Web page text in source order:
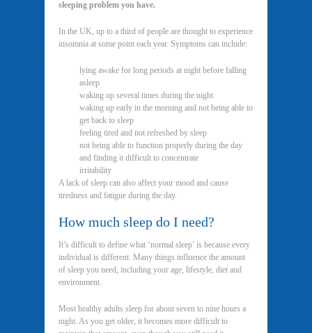
sleeping problem you have.
In the UK, up to a third of people are thought to experience
insomnia at some point each year. Symptoms can include:
lying awake for long periods at night before falling
asleep
waking up several times during the night
waking up early in the morning and not being able to
get back to sleep
feeling tired and not refreshed by sleep
not being able to function properly during the day
and finding it difficult to concentrate
irritability
A lack of sleep can also affect your mood and cause
tiredness and fatigue during the day.
How much sleep do I need?
It’s difficult to define what ‘normal sleep’ is because every
individual is different. Many things influence the amount
of sleep you need, including your age, lifestyle, diet and
environment.
Most healthy adults sleep for about seven to nine hours a
night. As you get older, it becomes more difficult to